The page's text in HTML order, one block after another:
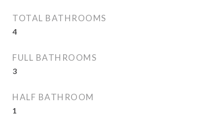
TOTAL BATHROOMS
4
FULL BATHROOMS
3
HALF BATHROOM
1